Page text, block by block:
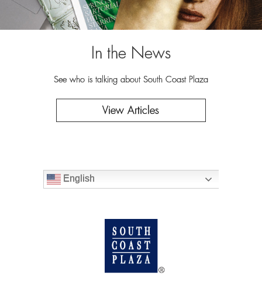
In the News
See who is talking about South Coast Plaza
View Articles
English